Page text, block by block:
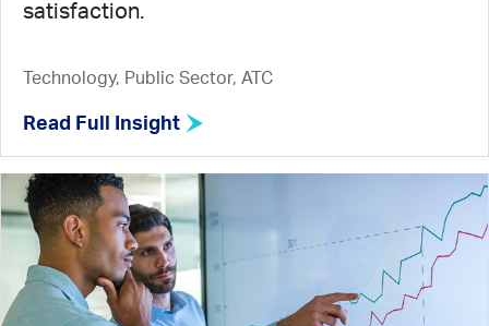
satisfaction.
Technology, Public Sector, ATC
Read Full Insight